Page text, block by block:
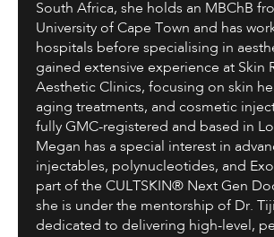
South Africa, she holds an MBChB
University of Cape Town and has
hospitals before specialising in
gained extensive experience at Skin
Aesthetic Clinics, focusing on skin
aging treatments, and cosmetic
fully GMC-registered and based in
Megan has a special interest in
injectables, polynucleotides, and
part of the CULTSKIN® Next Gen
she is under the mentorship of Dr.
dedicated to delivering high-level,